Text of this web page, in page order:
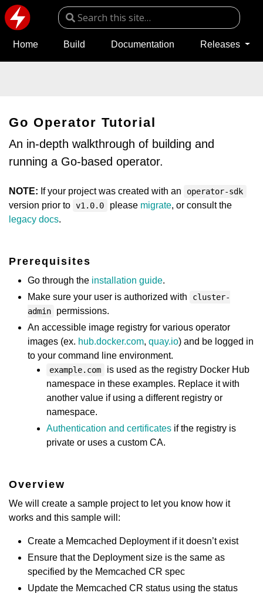
Home Build Documentation Releases
Go Operator Tutorial
An in-depth walkthrough of building and
running a Go-based operator.
NOTE: If your project was created with an operator-sdk
version prior to v1.0.0 please migrate, or consult the
legacy docs.
Prerequisites
Go through the installation guide.
Make sure your user is authorized with
cluster-
admin
permissions.
An accessible image registry for various operator
images (ex. hub.docker.com, quay.io) and be logged in
to your command line environment.
example.com
is used as the registry Docker Hub
namespace in these examples. Replace it with
another value if using a different registry or
namespace.
Authentication and certificates if the registry is
private or uses a custom CA.
Overview
We will create a sample project to let you know how it
works and this sample will:
Create a Memcached Deployment if it doesn’t exist
Ensure that the Deployment size is the same as
specified by the Memcached CR spec
Update the Memcached CR status using the status